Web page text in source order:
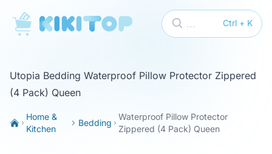
KikiTop Ctrl + K
...
Utopia Bedding Waterproof Pillow Protector Zippered
(4 Pack) Queen
Home &
Kitchen
Bedding
Waterproof Pillow Protector
Zippered (4 Pack) Queen